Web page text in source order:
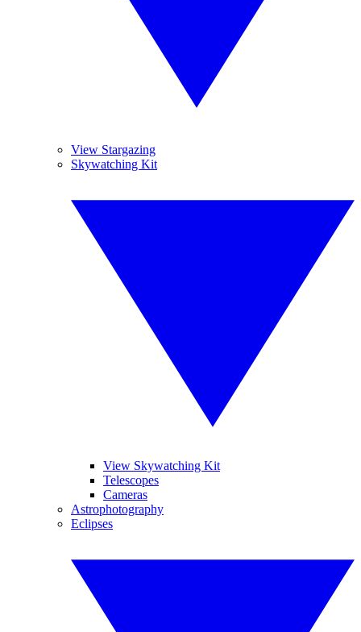
View Stargazing
Skywatching Kit
View Skywatching Kit
Telescopes
Cameras
Astrophotography
Eclipses